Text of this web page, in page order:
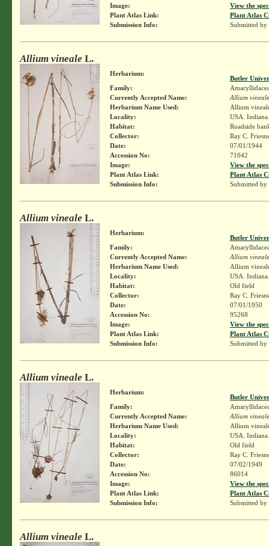
Image:
View the
Plant Atlas Link:
Plant Atlas
Submission Info:
Submitted by
Allium vineale L.
Herbarium:
Butler
Family:
Currently Accepted Name:
Allium vineale
Herbarium Name Used:
Allium
Locality:
USA.
Habitat:
Roadside
Collector:
Ray C.
Date:
07/01/1944
Accession No:
71042
Image:
View the
Plant Atlas Link:
Plant Atlas
Submission Info:
Submitted by
Allium vineale L.
Herbarium:
Butler
Family:
Currently Accepted Name:
Allium vineale
Herbarium Name Used:
Allium
Locality:
USA.
Habitat:
Old field
Collector:
Ray C.
Date:
07/01/1950
Accession No:
95268
Image:
View the
Plant Atlas Link:
Plant Atlas
Submission Info:
Submitted by
Allium vineale L.
Herbarium:
Butler
Family:
Currently Accepted Name:
Allium vineale
Herbarium Name Used:
Allium
Locality:
USA.
Habitat:
Old field
Collector:
Ray C.
Date:
07/02/1949
Accession No:
86014
Image:
View the
Plant Atlas Link:
Plant Atlas
Submission Info:
Submitted by
Allium vineale L.